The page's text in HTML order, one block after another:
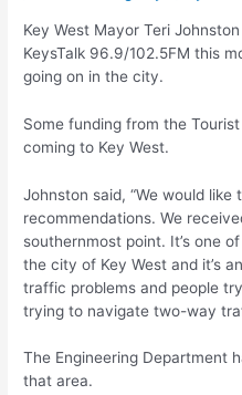
Key West Mayor Teri
KeysTalk 96.9/102.5FM this
going on in the city.
Some funding from the
coming to Key West.
Johnston said, “We would
recommendations. We
southernmost point. It’s one
the city of Key West and it’s
traffic problems and people
trying to navigate two-way
The Engineering Department
that area.